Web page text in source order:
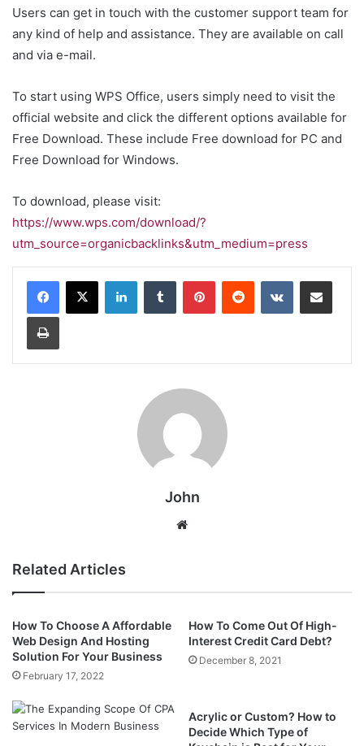
Users can get in touch with the customer support team for
any kind of help and assistance. They are available on call
and via e-mail.
To start using WPS Office, users simply need to visit the
official website and click the different options available for
Free Download. These include Free download for PC and
Free Download for Windows.
To download, please visit:
https://www.wps.com/download/?
utm_source=organicbacklinks&utm_medium=press
LinkedInTumblr PinterestReddit VKontakteShare via Email
Print
John
Related Articles
How To Choose A Affordable
Web Design And Hosting
Solution For Your Business
February 17, 2022
How To Come Out Of High-
Interest Credit Card Debt?
December 8, 2021
Acrylic or Custom? How to
Decide Which Type of